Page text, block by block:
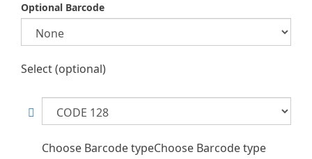
Optional Barcode
Select (optional)
Choose Barcode typeChoose Barcode type